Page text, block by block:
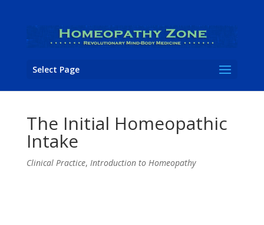
Select Page
The Initial Homeopathic
Intake
Clinical Practice, Introduction to Homeopathy